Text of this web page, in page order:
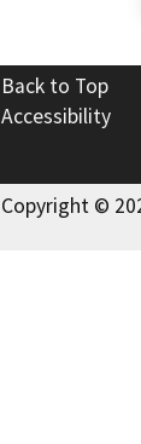
Back to Top
Accessibility
Copyright ©